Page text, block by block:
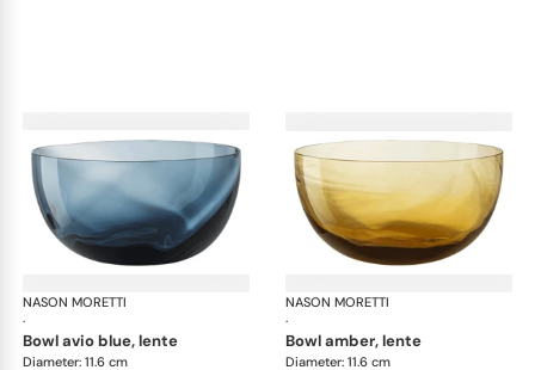
NASON MORETTI
·
Idra bowls
bowl avio blue, lente
Diameter: 11.6 cm
NASON MORETTI
·
bowl amber, lente
Diameter: 11.6 cm